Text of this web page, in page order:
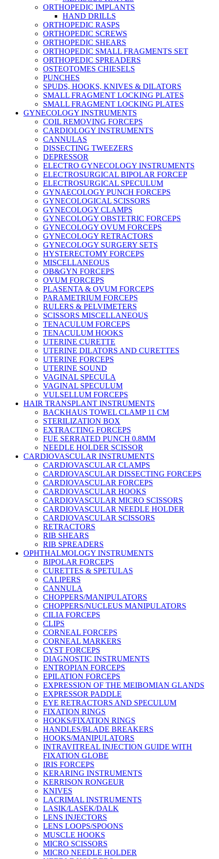
ORTHOPEDIC IMPLANTS
HAND DRILLS
ORTHOPEDIC RASPS
ORTHOPEDIC SCREWS
ORTHOPEDIC SHEARS
ORTHOPEDIC SMALL FRAGMENTS SET
ORTHOPEDIC SPREADERS
OSTEOTOMES CHIESELS
PUNCHES
SPUDS, HOOKS, KNIVES & DILATORS
SMALL FRAGMENT LOCKING PLATES
SMALL FRAGMENT LOCKING PLATES
GYNECOLOGY INSTRUMENTS
COIL REMOVING FORCEPS
CARDIOLOGY INSTRUMENTS
CANNULAS
DISSECTING TWEEZERS
DEPRESSOR
ELECTRO GYNECOLOGY INSTRUMENTS
ELECTROSURGICAL BIPOLAR FORCEP
ELECTROSURGICAL SPECULUM
GYNAECOLOGY PUNCH FORCEPS
GYNECOLOGICAL SCISSORS
GYNECOLOGY CLAMPS
GYNECOLOGY OBSTETRIC FORCEPS
GYNECOLOGY OVUM FORCEPS
GYNECOLOGY RETRACTORS
GYNECOLOGY SURGERY SETS
HYSTERECTOMY FORCEPS
MISCELLANEOUS
OB&GYN FORCEPS
OVUM FORCEPS
PLASENTA & OVUM FORCEPS
PARAMETRIUM FORCEPS
RULERS & PELVIMETERS
SCISSORS MISCELLANEOUS
TENACULUM FORCEPS
TENACULUM HOOKS
UTERINE CURETTE
UTERINE DILATORS AND CURETTES
UTERINE FORCEPS
UTERINE SOUND
VAGINAL SPECULA
VAGINAL SPECULUM
VULSELLUM FORCEPS
HAIR TRANSPLANT INSTRUMENTS
BACKHAUS TOWEL CLAMP 11 CM
STERILIZATION BOX
EXTRACTING FORCEPS
FUE SERRATED PUNCH 0.8MM
NEEDLE HOLDER SCISSOR
CARDIOVASCULAR INSTRUMENTS
CARDIOVASCULAR CLAMPS
CARDIOVASCULAR DISSECTING FORCEPS
CARDIOVASCULAR FORCEPS
CARDIOVASCULAR HOOKS
CARDIOVASCULAR MICRO SCISSORS
CARDIOVASCULAR NEEDLE HOLDER
CARDIOVASCULAR SCISSORS
RETRACTORS
RIB SHEARS
RIB SPREADERS
OPHTHALMOLOGY INSTRUMENTS
BIPOLAR FORCEPS
CURETTES & SPETULAS
CALIPERS
CANNULA
CHOPPERS/MANIPULATORS
CHOPPERS/NUCLEUS MANIPULATORS
CILIA FORCEPS
CLIPS
CORNEAL FORCEPS
CORNEAL MARKERS
CYST FORCEPS
DIAGNOSTIC INSTRUMENTS
ENTROPIAN FORCEPS
EPILATION FORCEPS
EXPRESSION OF THE MEIBOMIAN GLANDS
EXPRESSOR PADDLE
EYE RETRACTORS AND SPECULUM
FIXATION RINGS
HOOKS/FIXATION RINGS
HANDLES/BLADE BREAKERS
HOOKS/MANIPULATORS
INTRAVITREAL INJECTION GUIDE WITH
FIXATION GLOBE
IRIS FORCEPS
KERARING INSTRUMENTS
KERRISON RONGEUR
KNIVES
LACRIMAL INSTRUMENTS
LASIK/LASEK/DALK
LENS INJECTORS
LENS LOOPS/SPOONS
MUSCLE HOOKS
MICRO SCISSORS
MICRO NEEDLE HOLDER